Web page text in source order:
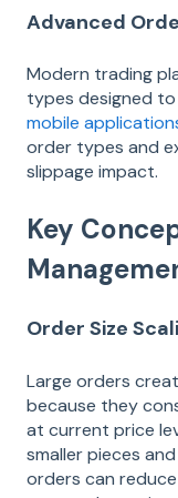
Advanced
Modern trading
types designed to
mobile
order types and
slippage impact.
Key
Order Size
Large orders
because they
at current price
smaller pieces
orders can